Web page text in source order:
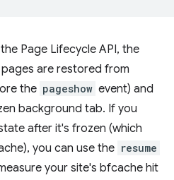
Page Lifecycle API, the
are restored from
the pageshow event) and
background tab. If you
after it's frozen (which
you can use the resume
your site's bfcache hit